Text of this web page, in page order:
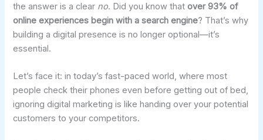
the answer is a clear no. Did you know thatover 93% of
online experiences begin with a search engine? That’s why
building a digital presence is no longer optional—it’s
essential.
Let’s face it: in today’s fast-paced world, where most
people check their phones even before getting out of bed,
ignoring digital marketing is like handing over your potential
customers to your competitors.